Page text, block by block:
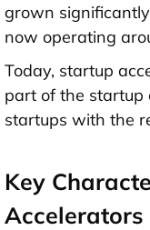
grown
now operating
Today, startup
part of the startup
startups with the
Key
Accelerators